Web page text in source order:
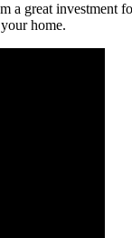
a great investment
home.